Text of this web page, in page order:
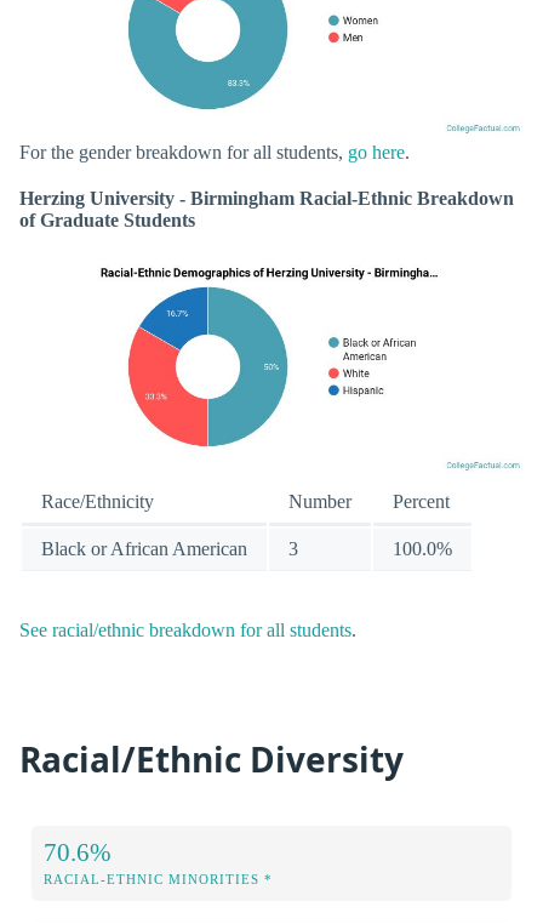
For the gender breakdown for all students, go here.
Herzing University - Birmingham Racial-Ethnic Breakdown
of Graduate Students
Race/Ethnicity Number Percent
Black or African American 3 100.0%
See racial/ethnic breakdown for all students.
Racial/Ethnic Diversity
70.6%
RACIAL-ETHNIC MINORITIES *